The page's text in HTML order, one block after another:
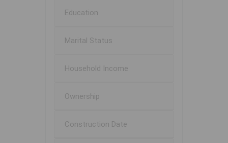
Education
Marital Status
Household Income
Ownership
Construction Date